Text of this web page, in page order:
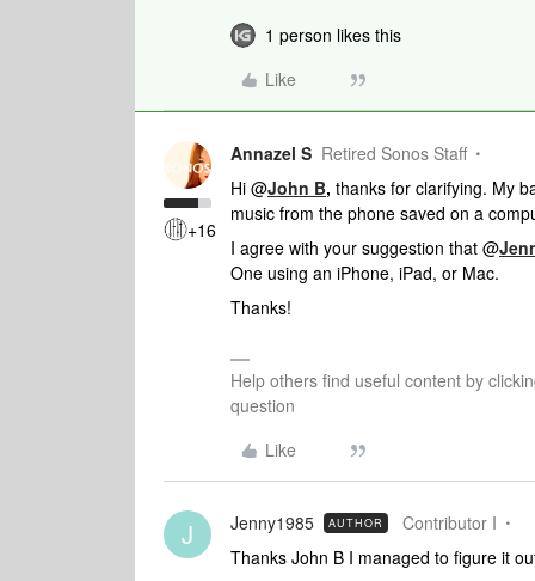
1 person likes this
Like
+16
Annazel S Retired Sonos Staff
Hi @John B, thanks for clarifying. My
music from the phone saved on a
I agree with your suggestion that @
One using an iPhone, iPad, or Mac.
Thanks!
Help others find useful content by
question
Like
J Jenny1985 AUTHOR
Contributor I
Thanks John B I managed to figure it